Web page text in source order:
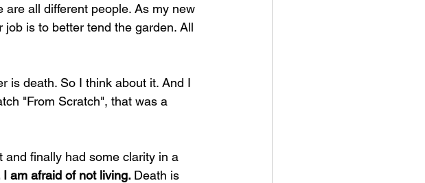
all different people. As my new
is to better tend the garden. All
is death. So I think about it. And I
"From Scratch", that was a
and finally had some clarity in a
am afraid of not living. Death is